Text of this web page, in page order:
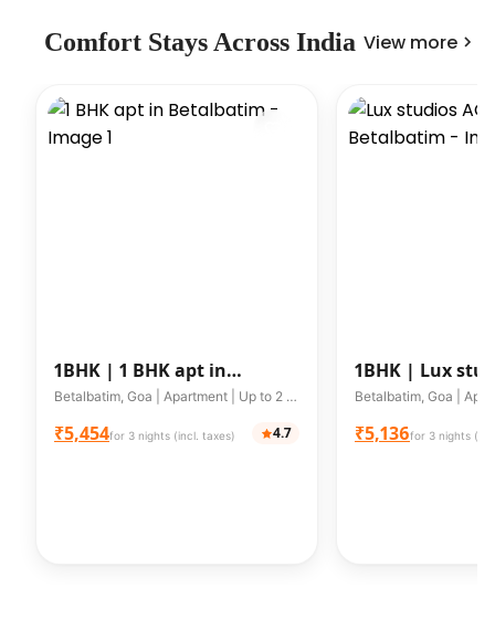
Comfort Stays Across India View more
1BHK | 1 BHK apt in
Betalbatim
Betalbatim, Goa | Apartment | Up to 2 guests
₹5,454for 3 nights (incl. taxes) 4.7
1BHK | Lux
WIFI in
₹5,136for 3 nights